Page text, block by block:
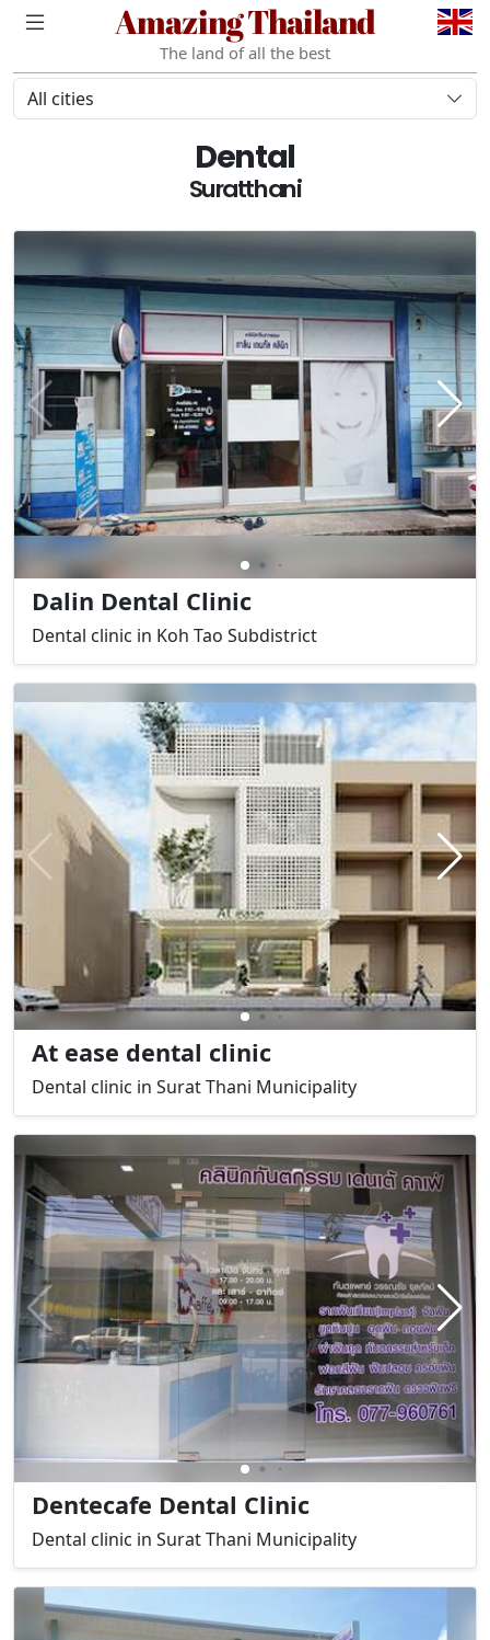
Amazing Thailand
The land of all the best
All cities
Dental
Suratthani
Dalin Dental Clinic
Dental clinic in Koh Tao Subdistrict
At ease dental clinic
Dental clinic in Surat Thani Municipality
Dentecafe Dental Clinic
Dental clinic in Surat Thani Municipality